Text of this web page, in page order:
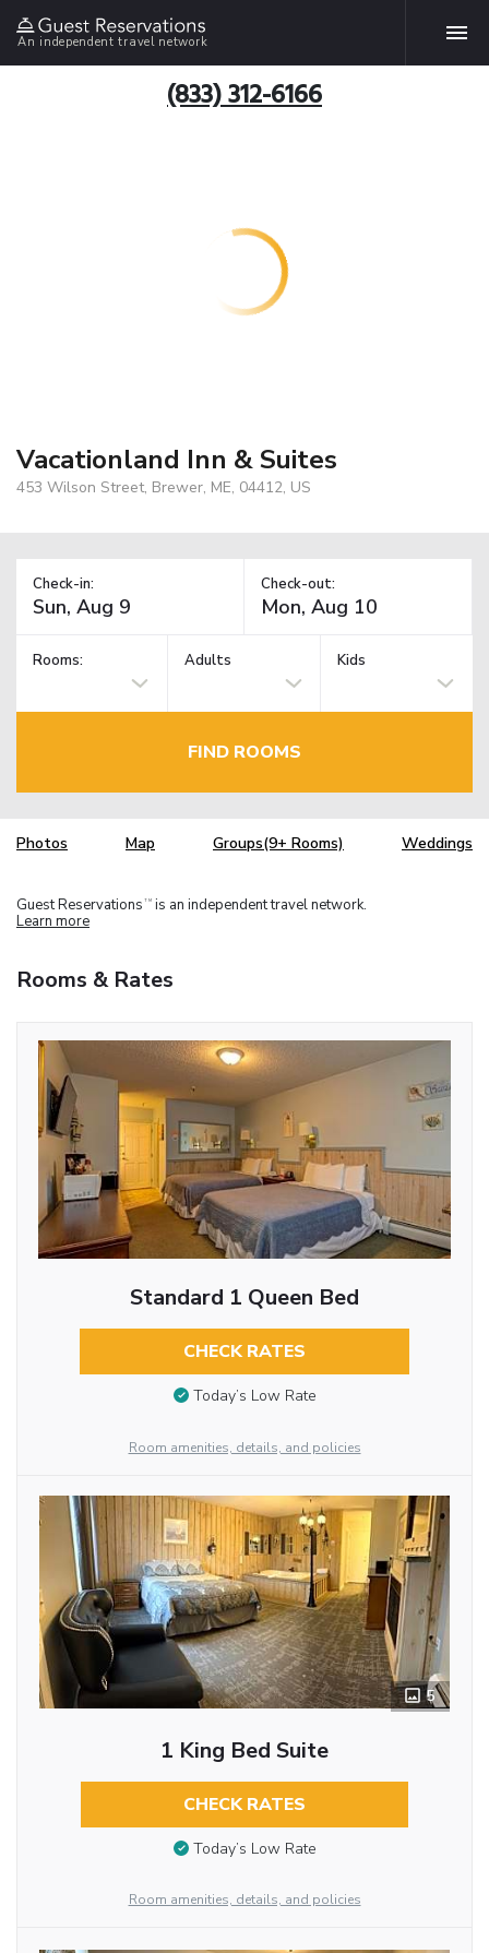
An independent travel network
(833) 312-6166
Vacationland Inn & Suites
453 Wilson Street, Brewer, ME, 04412, US
Check-in: Check-out:
Rooms: Adults Kids
FIND ROOMS
Photos Map Groups(9+ Rooms) Weddings
Guest Reservations TM is an independent travel network.
Learn more
Rooms & Rates
Standard 1 Queen Bed
CHECK RATES
Today’s Low Rate
Room amenities, details, and policies
5
1 King Bed Suite
CHECK RATES
Today’s Low Rate
Room amenities, details, and policies